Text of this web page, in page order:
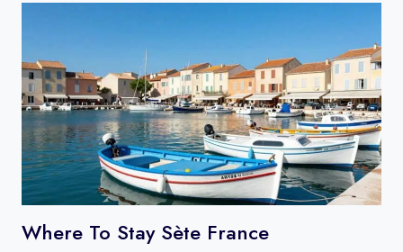
TRAVEL
Where To Stay Sète France